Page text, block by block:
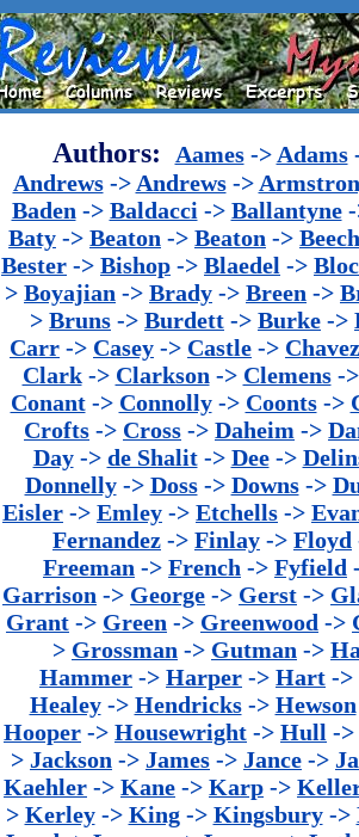
Authors: Aames-> Adams
Andrews-> Andrews->
Baden -> Baldacci -> Ballantyne-
Baty -> Beaton -> Beaton ->
Bester -> Bishop -> Blaedel ->
> Boyajian -> Brady -> Breen ->
> Bruns -> Burdett -> Burke ->
Carr -> Casey -> Castle -> Chavez
Clark-> Clarkson -> Clemens-
Conant-> Connolly-> Coonts->
Crofts -> Cross -> Daheim ->
Day-> de Shalit-> Dee->
Donnelly-> Doss-> Downs->
Eisler -> Emley -> Etchells ->
Fernandez -> Finlay -> Floyd
Freeman -> French -> Fyfield
Garrison -> George -> Gerst ->
Grant -> Green -> Greenwood ->
> Grossman -> Gutman ->
Hammer -> Harper -> Hart ->
Healey-> Hendricks-> Hewson
Hooper -> Housewright -> Hull ->
> Jackson -> James -> Jance ->
Kaehler -> Kane -> Karp ->
> Kerley-> King-> Kingsbury->